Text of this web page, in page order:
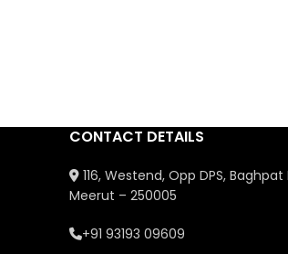
CONTACT DETAILS
116, Westend, Opp DPS, Baghpat
Meerut – 250005
+91 93193 09609